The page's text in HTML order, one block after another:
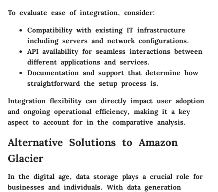
To evaluate ease of integration, consider:
Compatibility with existing IT infrastructure
including servers and network configurations.
API availability for seamless interactions between
different applications and services.
Documentation and support that determine how
straightforward the setup process is.
Integration flexibility can directly impact user adoption
and ongoing operational efficiency, making it a key
aspect to account for in the comparative analysis.
Alternative Solutions to Amazon
Glacier
In the digital age, data storage plays a crucial role for
businesses and individuals. With data generation